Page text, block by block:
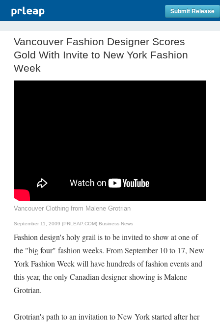
Submit Release
Vancouver Fashion Designer Scores
Gold With Invite to New York Fashion
Week
Vancouver Clothing from Malene Grotrian
September 11, 2009 (PRLEAP.COM) Business News
Fashion design's holy grail is to be invited to show at one of
the "big four" fashion weeks. From September 10 to 17, New
York Fashion Week will have hundreds of fashion events and
this year, the only Canadian designer showing is Malene
Grotrian.
Grotrian's path to an invitation to New York started after her